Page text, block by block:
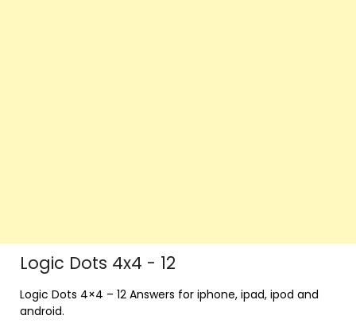
Logic Dots 4x4 - 12
Logic Dots 4×4 – 12 Answers for iphone, ipad, ipod and
android.